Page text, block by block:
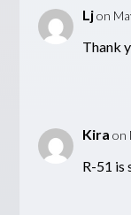
Lj on
Thank
Kira on
R-51 is